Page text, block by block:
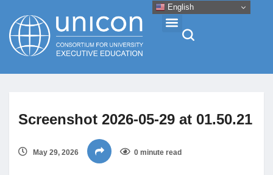
News
Research
Screenshot 2026-05-29 at 01.50.21
May 29, 2026 0 minute read
English